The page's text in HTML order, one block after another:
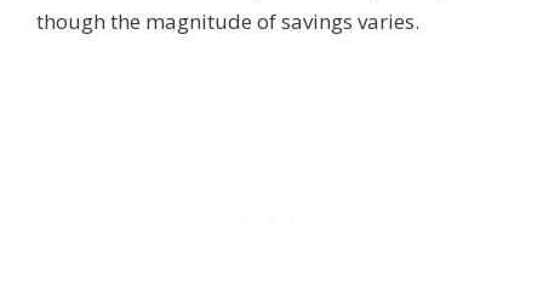
though the magnitude of savings varies.